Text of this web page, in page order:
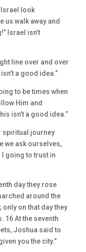
Israel look
us walk away and
Israel isn’t
line over and over
a good idea.”
to be times when
Him and
isn’t a good idea.”
spiritual journey
we ask ourselves,
I going to trust in
day they rose
around the
on that day they
16 At the seventh
Joshua said to
you the city.”